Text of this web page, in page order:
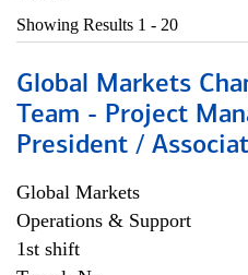
Showing Results 1 - 20
Global Markets
Team - Project
President /
Global Markets
Operations & Support
1st shift